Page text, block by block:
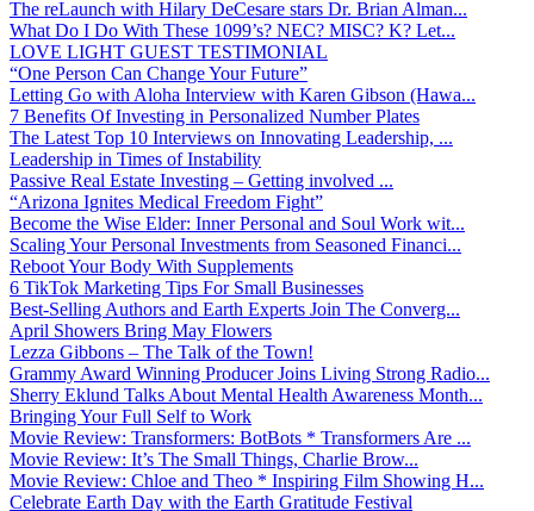
The reLaunch with Hilary DeCesare stars Dr. Brian Alman...
What Do I Do With These 1099’s? NEC? MISC? K? Let...
LOVE LIGHT GUEST TESTIMONIAL
“One Person Can Change Your Future”
Letting Go with Aloha Interview with Karen Gibson (Hawa...
7 Benefits Of Investing in Personalized Number Plates
The Latest Top 10 Interviews on Innovating Leadership, ...
Leadership in Times of Instability
Passive Real Estate Investing – Getting involved ...
“Arizona Ignites Medical Freedom Fight”
Become the Wise Elder: Inner Personal and Soul Work wit...
Scaling Your Personal Investments from Seasoned Financi...
Reboot Your Body With Supplements
6 TikTok Marketing Tips For Small Businesses
Best-Selling Authors and Earth Experts Join The Converg...
April Showers Bring May Flowers
Lezza Gibbons – The Talk of the Town!
Grammy Award Winning Producer Joins Living Strong Radio...
Sherry Eklund Talks About Mental Health Awareness Month...
Bringing Your Full Self to Work
Movie Review: Transformers: BotBots * Transformers Are ...
Movie Review: It’s The Small Things, Charlie Brow...
Movie Review: Chloe and Theo * Inspiring Film Showing H...
Celebrate Earth Day with the Earth Gratitude Festival